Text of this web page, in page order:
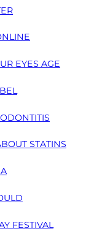
EYES AGE
STATINS
FESTIVAL